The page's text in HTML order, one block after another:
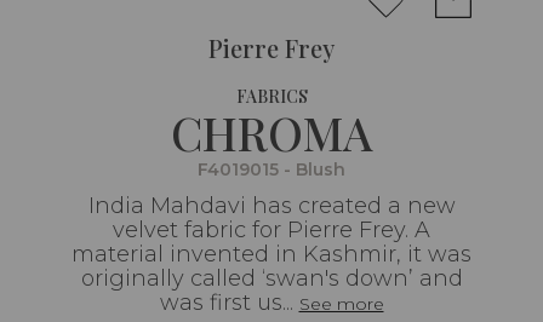
Pierre Frey
FABRICS
CHROMA
F4019015 - Blush
India Mahdavi has created a new
velvet fabric for Pierre Frey. A
material invented in Kashmir, it was
originally called ‘swan's down’ and
was first us... See more